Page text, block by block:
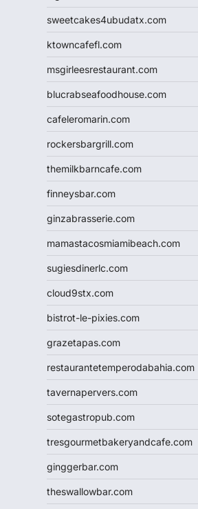
sweetcakes4ubudatx.com
ktowncafefl.com
msgirleesrestaurant.com
blucrabseafoodhouse.com
cafeleromarin.com
rockersbargrill.com
themilkbarncafe.com
finneysbar.com
ginzabrasserie.com
mamastacosmiamibeach.com
sugiesdinerlc.com
cloud9stx.com
bistrot-le-pixies.com
grazetapas.com
restaurantetemperodabahia.com
tavernapervers.com
sotegastropub.com
tresgourmetbakeryandcafe.com
ginggerbar.com
theswallowbar.com